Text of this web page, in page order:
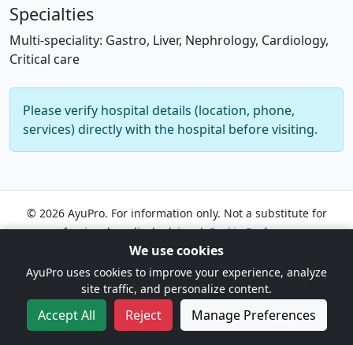
Specialties
Multi-speciality: Gastro, Liver, Nephrology, Cardiology,
Critical care
Please verify hospital details (location, phone,
services) directly with the hospital before visiting.
© 2026 AyuPro. For information only. Not a substitute for
professional medical advice. |Cookie Preferences
We use cookies
AyuPro uses cookies to improve your experience, analyze
site traffic, and personalize content.
Accept All Reject Manage Preferences